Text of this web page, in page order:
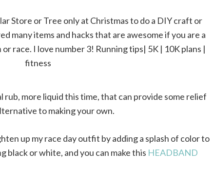
rub, more liquid this time, that can provide some relief
to making your own.
up my race day outfit by adding a splash of color to
black or white, and you can make this HEADBAND